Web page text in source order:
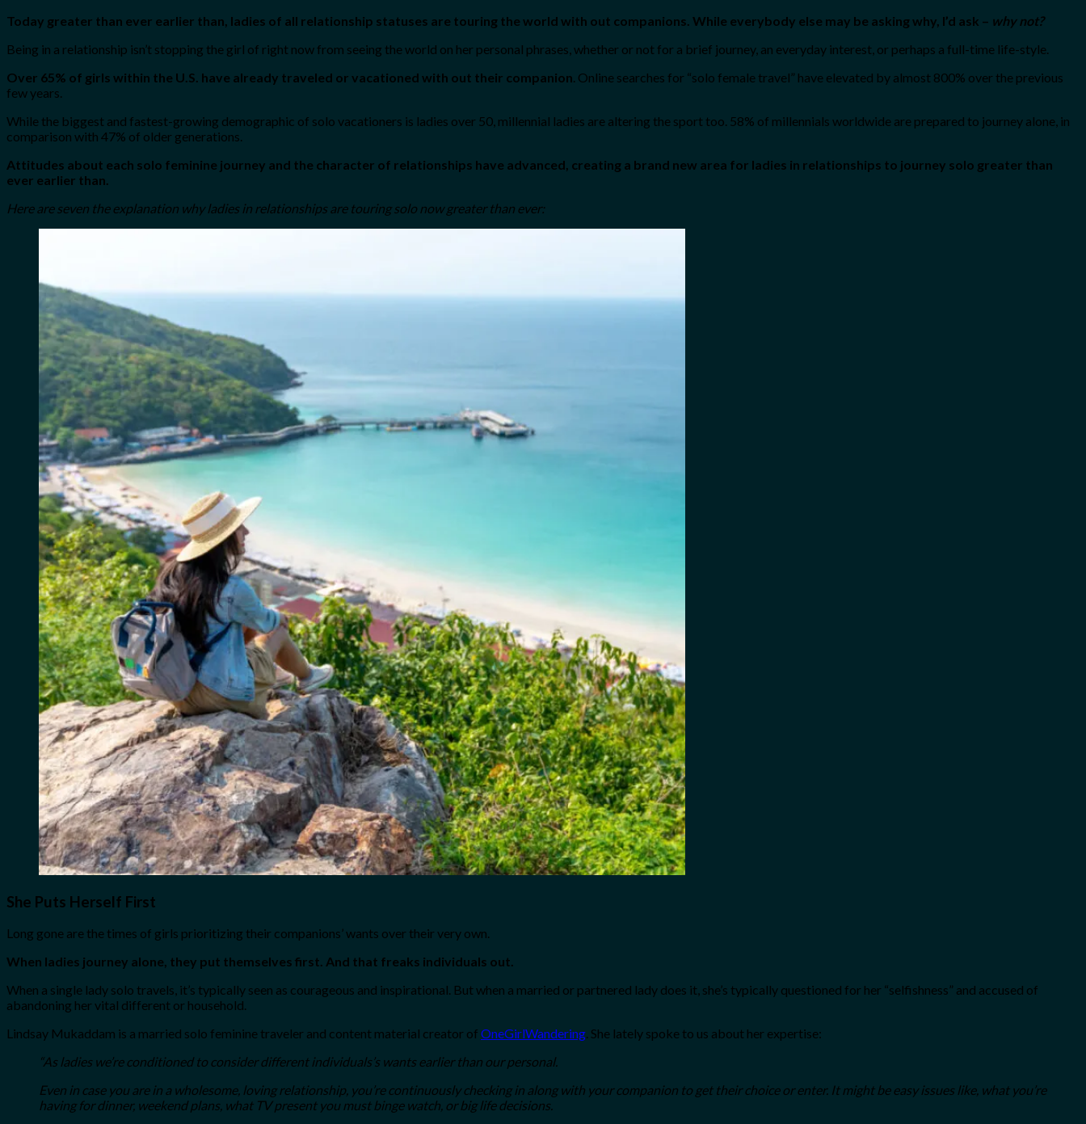
Today greater than ever earlier than, ladies of all relationship statuses are touring the world with out companions. While everybody else may be asking why, I’d ask – why not?
Being in a relationship isn’t stopping the girl of right now from seeing the world on her personal phrases, whether or not for a brief journey, an everyday interest, or perhaps a full-time life-style.
Over 65% of girls within the U.S. have already traveled or vacationed with out their companion. Online searches for “solo female travel” have elevated by almost 800% over the previous
few years.
While the biggest and fastest-growing demographic of solo vacationers is ladies over 50, millennial ladies are altering the sport too. 58% of millennials worldwide are prepared to journey alone, in
comparison with 47% of older generations.
Attitudes about each solo feminine journey and the character of relationships have advanced, creating a brand new area for ladies in relationships to journey solo greater than
ever earlier than.
Here are seven the explanation why ladies in relationships are touring solo now greater than ever:
She Puts Herself First
Long gone are the times of girls prioritizing their companions’ wants over their very own.
When ladies journey alone, they put themselves first. And that freaks individuals out.
When a single lady solo travels, it’s typically seen as courageous and inspirational. But when a married or partnered lady does it, she’s typically questioned for her “selfishness” and accused of
abandoning her vital different or household.
Lindsay Mukaddam is a married solo feminine traveler and content material creator of OneGirlWandering. She lately spoke to us about her expertise:
“As ladies we’re conditioned to consider different individuals’s wants earlier than our personal.
Even in case you are in a wholesome, loving relationship, you’re continuously checking in along with your companion to get their choice or enter. It might be easy issues like, what you’re
having for dinner, weekend plans, what TV present you must binge watch, or big life decisions.